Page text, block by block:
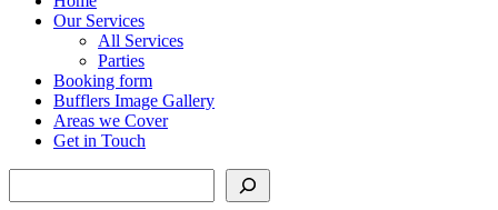
Our Services
All Services
Parties
Booking form
Bufflers Image Gallery
Areas we Cover
Get in Touch